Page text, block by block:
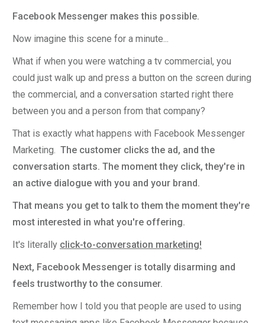
Facebook Messenger makes this possible.
Now imagine this scene for a minute...
What if when you were watching a tv commercial, you
could just walk up and press a button on the screen during
the commercial, and a conversation started right there
between you and a person from that company?
That is exactly what happens with Facebook Messenger
Marketing. The customer clicks the ad, and the
conversation starts. The moment they click, they're in
an active dialogue with you and your brand.
That means you get to talk to them the moment they're
most interested in what you're offering.
It's literally click-to-conversation marketing!
Next, Facebook Messenger is totally disarming and
feels trustworthy to the consumer.
Remember how I told you that people are used to using